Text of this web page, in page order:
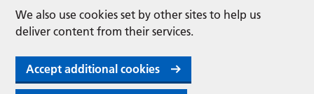
We also use cookies set by other sites to help us
deliver content from their services.
Accept additional cookies